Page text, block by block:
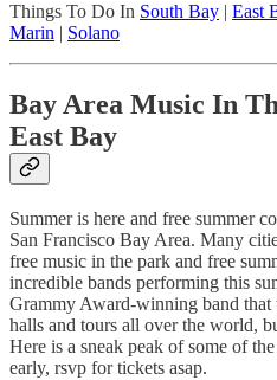
Things To Do In South Bay | East
Marin | Solano
Bay Area Music In
East Bay
Summer is here and free summer
San Francisco Bay Area. Many
free music in the park and free
incredible bands performing this
Grammy Award-winning band
halls and tours all over the world,
Here is a sneak peak of some of
early, rsvp for tickets asap.